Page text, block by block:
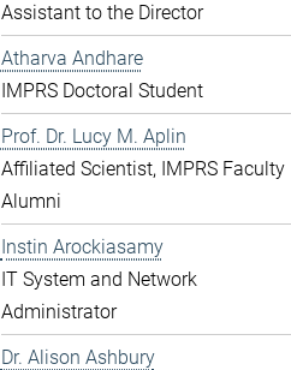
Assistant to the Director
Atharva Andhare
IMPRS Doctoral Student
Prof. Dr. Lucy M. Aplin
Affiliated Scientist, IMPRS Faculty
Alumni
Instin Arockiasamy
IT System and Network
Administrator
Dr. Alison Ashbury